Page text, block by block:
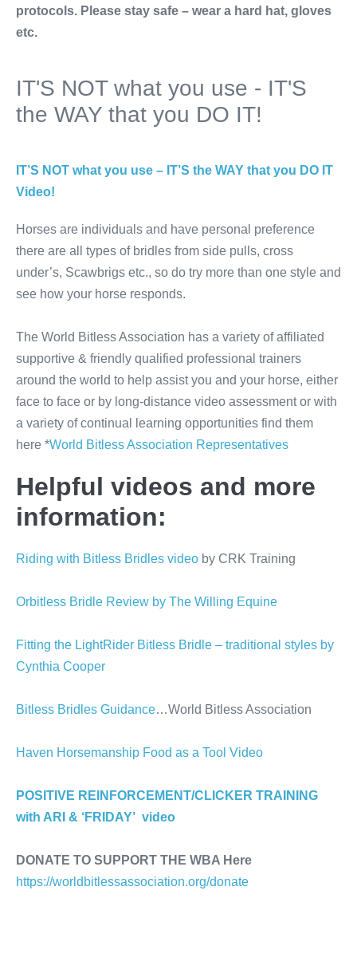
protocols. Please stay safe – wear a hard hat, gloves
etc.
IT'S NOT what you use - IT'S
the WAY that you DO IT!
IT’S NOT what you use – IT’S the WAY that you DO IT
Video!
Horses are individuals and have personal preference
there are all types of bridles from side pulls, cross
under’s, Scawbrigs etc., so do try more than one style and
see how your horse responds.
The World Bitless Association has a variety of affiliated
supportive & friendly qualified professional trainers
around the world to help assist you and your horse, either
face to face or by long-distance video assessment or with
a variety of continual learning opportunities find them
here *World Bitless Association Representatives
Helpful videos and more
information:
Riding with Bitless Bridles video by CRK Training
Orbitless Bridle Review by The Willing Equine
Fitting the LightRider Bitless Bridle – traditional styles by
Cynthia Cooper
Bitless Bridles Guidance…World Bitless Association
Haven Horsemanship Food as a Tool Video
POSITIVE REINFORCEMENT/CLICKER TRAINING
with ARI & ‘FRIDAY’ video
DONATE TO SUPPORT THE WBA Here
https://worldbitlessassociation.org/donate